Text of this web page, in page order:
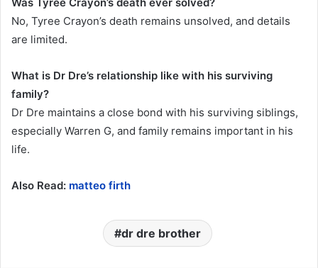
No, Tyree Crayon’s death remains unsolved, and details
are limited.
What is Dr Dre’s relationship like with his surviving
family?
Dr Dre maintains a close bond with his surviving siblings,
especially Warren G, and family remains important in his
life.
Also Read: matteo firth
dr dre brother